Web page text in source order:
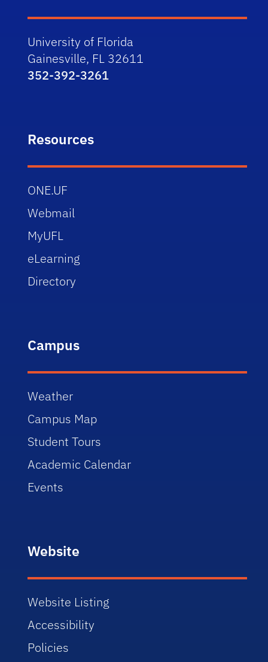
University of Florida
Gainesville, FL 32611
352-392-3261
Resources
ONE.UF
Webmail
MyUFL
eLearning
Directory
Campus
Weather
Campus Map
Student Tours
Academic Calendar
Events
Website
Website Listing
Accessibility
Policies